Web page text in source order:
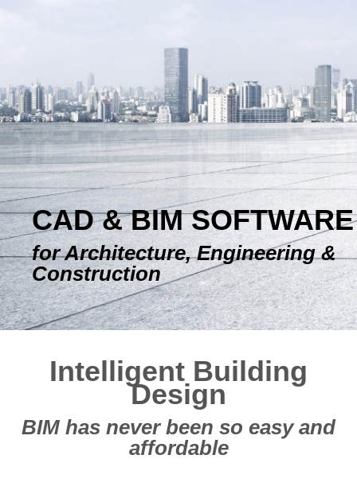
CAD & BIM SOFTWARE
for Architecture, Engineering &
Construction
Intelligent Building
Design
BIM has never been so easy and
affordable